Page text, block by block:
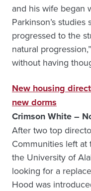
and his wife began
Parkinson’s
progressed to the
natural
without having
New housing
new dorms
Crimson White –
After two top
Communities left
the University of
looking for a
Hood was